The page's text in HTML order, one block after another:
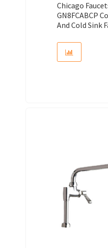
Chicago
GN8FCABCP
And Cold Sink